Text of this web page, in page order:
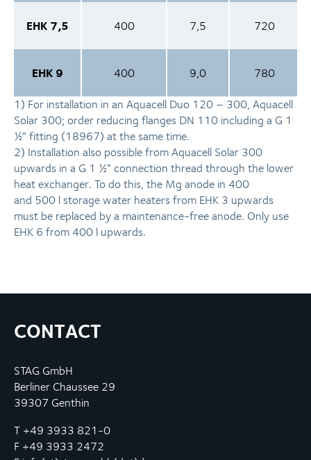
EHK 7,5 400 7,5 720
EHK 9 400 9,0 780
1) For in­stal­la­ti­on in an Aquacell Duo 120 – 300, Aquacell
Solar 300; order reducing flanges DN 110 including a G 1
½” fitting (18967) at the same time.
2) In­stal­la­ti­on also possible from Aquacell Solar 300
upwards in a G 1 ½” connection thread through the lower
heat exchanger. To do this, the Mg anode in 400
and 500 l storage water heaters from EHK 3 upwards
must be replaced by a main­ten­an­ce-free anode. Only use
EHK 6 from 400 l upwards.
CONTACT
STAG GmbH
Berliner Chaussee 29
39307 Genthin
T +49 3933 821-0
F +49 3933 2472